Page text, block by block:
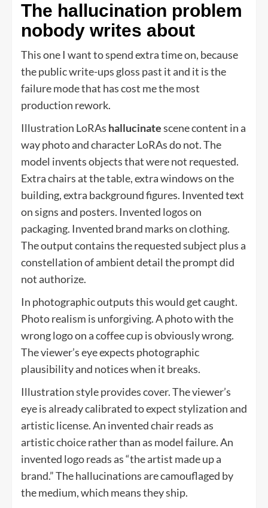
The hallucination problem
nobody writes about
This one I want to spend extra time on, because
the public write-ups gloss past it and it is the
failure mode that has cost me the most
production rework.
Illustration LoRAs hallucinatescene content in a
way photo and character LoRAs do not. The
model invents objects that were not requested.
Extra chairs at the table, extra windows on the
building, extra background figures. Invented text
on signs and posters. Invented logos on
packaging. Invented brand marks on clothing.
The output contains the requested subject plus a
constellation of ambient detail the prompt did
not authorize.
In photographic outputs this would get caught.
Photo realism is unforgiving. A photo with the
wrong logo on a coffee cup is obviously wrong.
The viewer’s eye expects photographic
plausibility and notices when it breaks.
Illustration style provides cover. The viewer’s
eye is already calibrated to expect stylization and
artistic license. An invented chair reads as
artistic choice rather than as model failure. An
invented logo reads as “the artist made up a
brand.” The hallucinations are camouflaged by
the medium, which means they ship.